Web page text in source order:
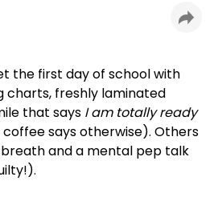
the first day of school with
charts, freshly laminated
that says I am totally ready
says otherwise). Others
and a mental pep talk